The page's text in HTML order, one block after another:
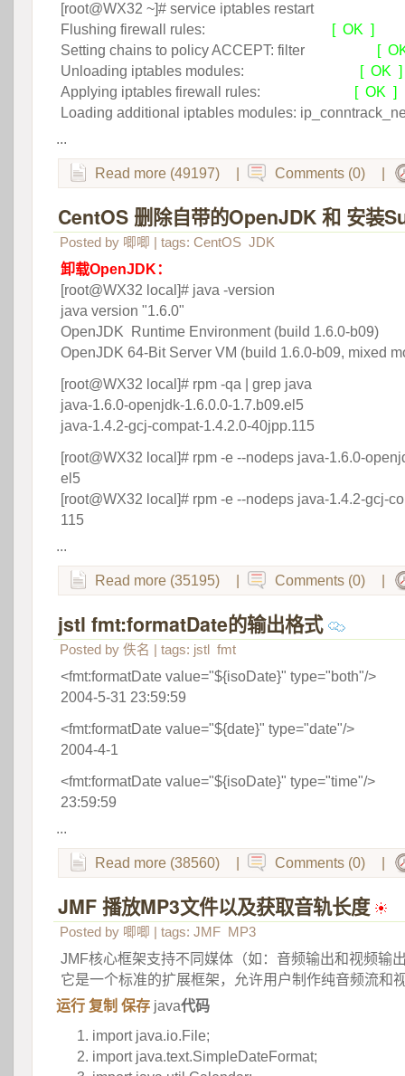
[root@WX32 ~]# service iptables restart
Flushing firewall rules:
[ OK ]
Setting chains to policy ACCEPT: filter
[
Unloading iptables modules:
[ OK ]
Applying iptables firewall rules:
[ OK ]
Loading additional iptables modules:
...
Read more (49197) Comments (0)
CentOS 删除自带的OpenJDK 和 安装
Posted by 唧唧 | tags: CentOS JDK
卸载OpenJDK：
[root@WX32 local]# java -version
java version "1.6.0"
OpenJDK Runtime Environment (build 1.6.0-b09)
OpenJDK 64-Bit Server VM (build 1.6.0-b09, mixed
[root@WX32 local]# rpm -qa | grep java
java-1.6.0-openjdk-1.6.0.0-1.7.b09.el5
java-1.4.2-gcj-compat-1.4.2.0-40jpp.115
[root@WX32 local]# rpm -e --nodeps java-1.6.0-
el5
[root@WX32 local]# rpm -e --nodeps java-1.4.2-gcj-
115
...
Read more (35195) Comments (0)
jstl fmt:formatDate的输出格式
Posted by 佚名 | tags: jstl fmt
<fmt:formatDate value="${isoDate}" type="both"/>
2004-5-31 23:59:59
<fmt:formatDate value="${date}" type="date"/>
2004-4-1
<fmt:formatDate value="${isoDate}" type="time"/>
23:59:59
...
Read more (38560) Comments (0)
JMF 播放MP3文件以及获取音轨长度
Posted by 唧唧 | tags: JMF MP3
JMF核心框架支持不同媒体（如：音频输出和视频输
它是一个标准的扩展框架，允许用户制作纯音频流和
运行 复制 保存 java代码
importjava.io.File;
importjava.text.SimpleDateFormat;